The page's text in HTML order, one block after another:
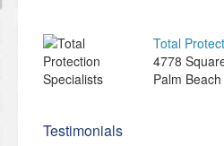
Total
4778
Palm
Testimonials